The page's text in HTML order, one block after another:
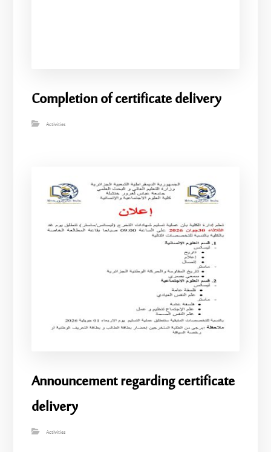
Completion of certificate delivery
Activities
Announcement regarding certificate
delivery
Activities